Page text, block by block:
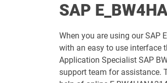
C_HRHPC_2505
C_LIXEA_2404
C_P2W_ABN pdf
SAP
When you are using our SAP
with an easy to use interface
Application Specialist SAP
support team for assistance.